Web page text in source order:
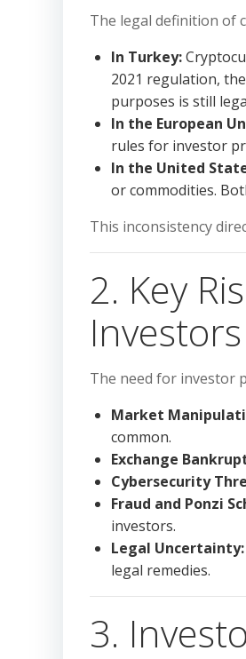
The legal definition of
In Turkey:
2021 regulation,
purposes is still
In the European
rules for investor
In the United
or commodities.
This inconsistency
2. Key
Investors
The need for investor
Market
common.
Exchange
Cybersecurity
Fraud and Ponzi
investors.
Legal Uncertainty:
legal remedies.
3.